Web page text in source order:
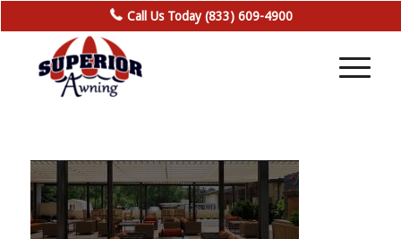
Call Us Today (833) 609-4900